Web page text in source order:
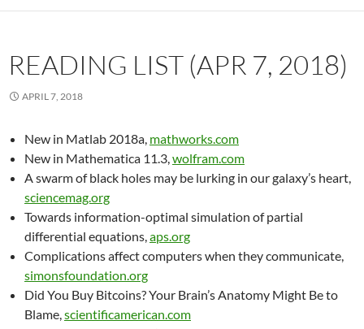
READING LIST (APR 7, 2018)
APRIL 7, 2018
New in Matlab 2018a, mathworks.com
New in Mathematica 11.3,wolfram.com
A swarm of black holes may be lurking in our galaxy’s heart,
sciencemag.org
Towards information-optimal simulation of partial
differential equations,aps.org
Complications affect computers when they communicate,
simonsfoundation.org
Did You Buy Bitcoins? Your Brain’s Anatomy Might Be to
Blame,scientificamerican.com